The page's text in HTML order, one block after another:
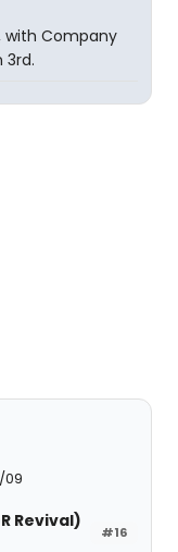
with Company
3rd.
09
#16
Revival)